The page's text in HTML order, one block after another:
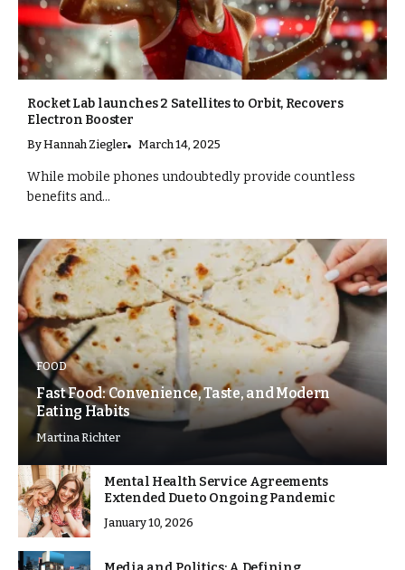
Rocket Lab launches 2 Satellites to Orbit, Recovers
Electron Booster
ByHannah Ziegler March 14, 2025
While mobile phones undoubtedly provide countless
benefits and...
FOOD
Fast Food: Convenience, Taste, and Modern
Eating Habits
Martina Richter
Mental Health Service Agreements
Extended Due to Ongoing Pandemic
January 10, 2026